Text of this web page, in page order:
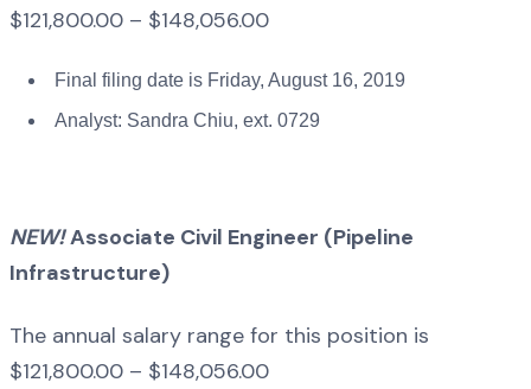
$121,800.00 – $148,056.00
Final filing date is Friday, August 16, 2019
Analyst: Sandra Chiu, ext. 0729
NEW!Associate Civil Engineer (Pipeline
Infrastructure)
The annual salary range for this position is
$121,800.00 – $148,056.00